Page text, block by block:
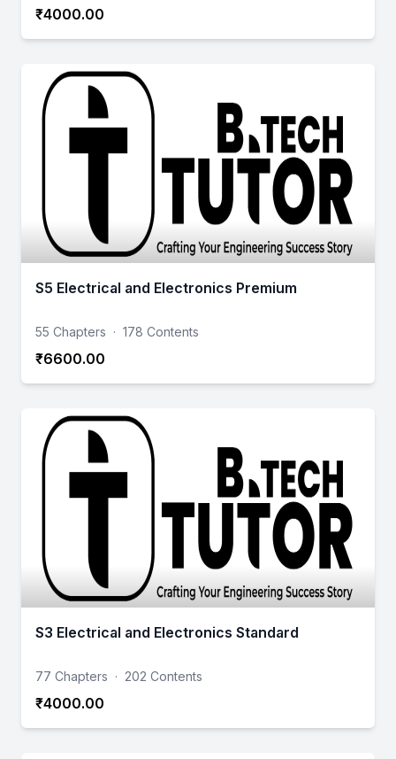
₹4000.00
S5 Electrical and Electronics Premium
55 Chapters · 178 Contents
₹6600.00
S3 Electrical and Electronics Standard
77 Chapters · 202 Contents
₹4000.00